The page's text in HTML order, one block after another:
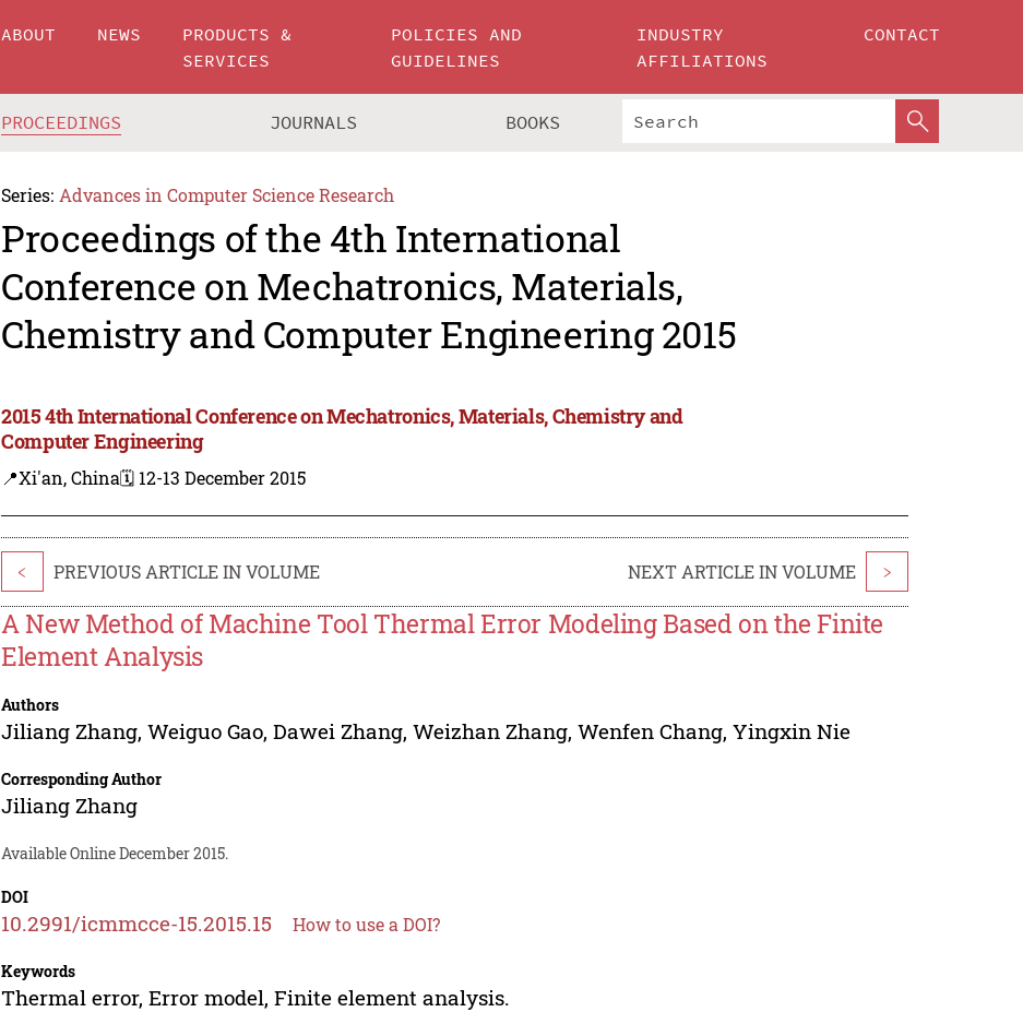
ABOUT NEWS
PRODUCTS &
SERVICES
POLICIES AND
GUIDELINES
INDUSTRY
AFFILIATIONS
CONTACT
PROCEEDINGS JOURNALS BOOKS
Series: Advances in Computer Science Research
Proceedings of the 4th International
Conference on Mechatronics, Materials,
Chemistry and Computer Engineering 2015
2015 4th International Conference on Mechatronics, Materials, Chemistry and
Computer Engineering
📍Xi'an, China🗓️ 12-13 December 2015
< PREVIOUS ARTICLE IN VOLUME NEXT ARTICLE IN VOLUME >
A New Method of Machine Tool Thermal Error Modeling Based on the Finite
Element Analysis
Authors
Jiliang Zhang,Weiguo Gao,Dawei Zhang,Weizhan Zhang,Wenfen Chang,Yingxin Nie
Corresponding Author
Jiliang Zhang
Available Online December 2015.
DOI
10.2991/icmmcce-15.2015.15 How to use a DOI?
Keywords
Thermal error, Error model, Finite element analysis.